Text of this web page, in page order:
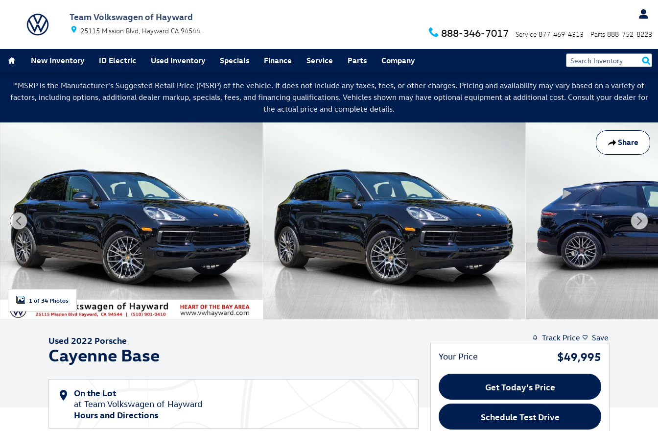
Team Volkswagen of Hayward
25115 Mission Blvd Hayward CA 94544 888-346-7017 Service 877-469-4313 Parts 888-752-8223
New Inventory ID Electric Used Inventory Specials Finance Service Parts Company
*MSRP is the Manufacturer's Suggested Retail Price (MSRP) of the vehicle. It does not include any taxes, fees, or other charges. Pricing and availability may vary based on a variety of
factors, including options, additional dealer markup, specials, fees, and financing qualifications. Vehicles shown may have optional equipment at additional cost. Consult your dealer for
the actual price and complete details.
Share
1 of 34 Photos
Used 2022 Porsche
Cayenne Base
On the Lot
at Team Volkswagen of Hayward
Hours and Directions
Track Price Save
Your Price $49,995
Get Today's Price
Schedule Test Drive